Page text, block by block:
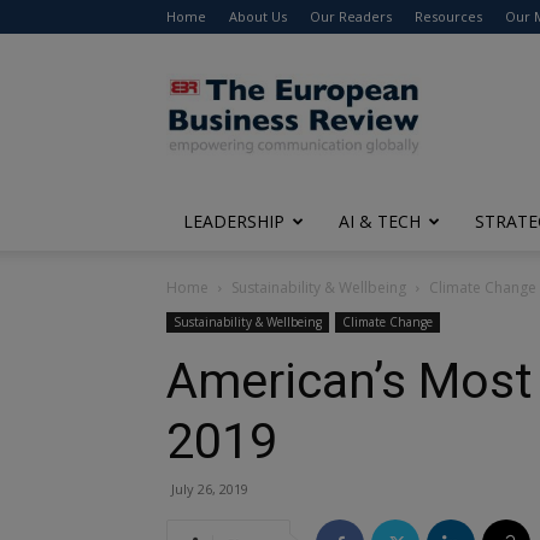
Home About Us Our Readers Resources Our
The
European
Business
Review
LEADERSHIP AI & TECH
Home Sustainability & Wellbeing Climate Change
Sustainability & Wellbeing Climate Change
American’s
2019
July 26, 2019